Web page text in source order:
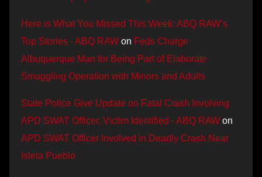
Here is What You Missed This Week: ABQ RAW’s
Top Stories - ABQ RAW on Feds Charge
Albuquerque Man for Being Part of Elaborate
Smuggling Operation with Minors and Adults
State Police Give Update on Fatal Crash Involving
APD SWAT Officer, Victim Identified - ABQ RAW on
APD SWAT Officer Involved in Deadly Crash Near
Isleta Pueblo